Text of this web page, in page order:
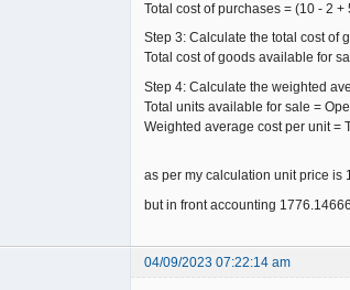
Total cost of purchases = (10 - 2
Step 3: Calculate the total cost of
Total cost of goods available for
Step 4: Calculate the weighted
Total units available for sale =
Weighted average cost per unit =
as per my calculation unit price is
but in front accounting
04/09/2023 07:22:14 am